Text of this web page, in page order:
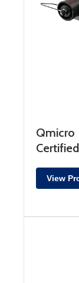
Qmicro
View